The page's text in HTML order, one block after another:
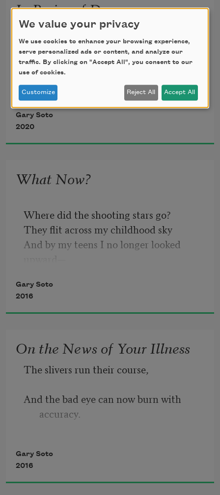
In Praise of Dreams
Wisława Szymborska
In my dreams,
I lasso a wild steer on the first try.
I chauffeur Picasso
To meet up with Dali—
None of us is happy about this summit.
After licking my fingertips,
Gary Soto
2020
What Now?
Where did the shooting stars go?
They flit across my childhood sky
And by my teens I no longer looked
windshield
Of my first car, or into the rearview
mirror,
The road and the road’s curve up ahead.
The shooting stars?
Jets and single-prop planes.
No brief light, nothing to wish for,
Big white moon on the hill,
Lantern on gravestones,
You don’t count.
Gary Soto
2016
On the News of Your Illness
The slivers run their course,
And the bad eye can now burn with
accuracy.
What stinging rubber band against your
wrist?
Gary Soto
2016
We value your privacy
We use cookies to enhance your browsing experience,
serve personalized ads or content, and analyze our
traffic. By clicking on "Accept All", you consent to our
use of cookies.
Customize Reject All Accept All